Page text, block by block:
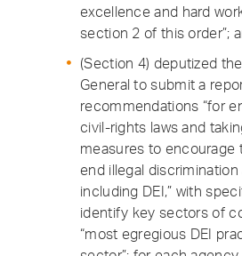
excellence and hard
section 2 of this order”;
(Section 4) deputized
General to submit a
recommendations “for
civil-rights laws and
measures to
end illegal
including DEI,” with
identify key sectors of
“most egregious DEI